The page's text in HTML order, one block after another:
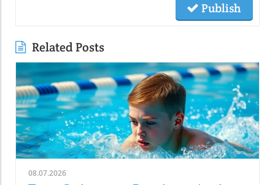
Publish
Related Posts
08.07.2026